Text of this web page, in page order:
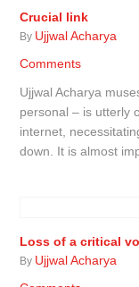
Crucial link
By Ujjwal Acharya
Comments
Ujjwal Acharya
personal – is utterly
internet,
down. It is almost
Loss of a critical
By Ujjwal Acharya